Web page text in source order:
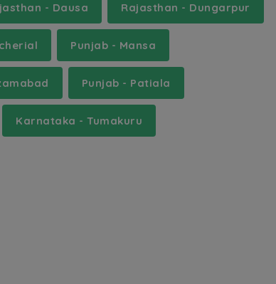
- Dausa Rajasthan - Dungarpur
Punjab - Mansa
Punjab - Patiala
Karnataka - Tumakuru